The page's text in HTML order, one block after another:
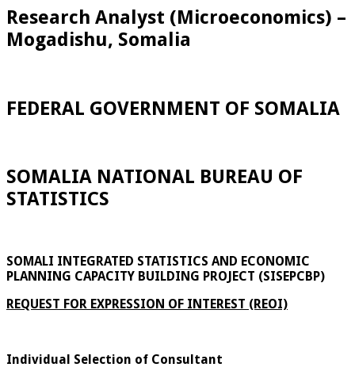
Research Analyst (Microeconomics) –
Mogadishu, Somalia
FEDERAL GOVERNMENT OF SOMALIA
SOMALIA NATIONAL BUREAU OF
STATISTICS
SOMALI INTEGRATED STATISTICS AND ECONOMIC
PLANNING CAPACITY BUILDING PROJECT (SISEPCBP)
REQUEST FOR EXPRESSION OF INTEREST (REOI)
Individual Selection of Consultant